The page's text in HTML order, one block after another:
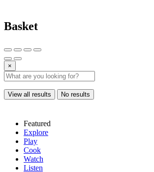
Basket
×
View all results No results
Featured
Explore
Play
Cook
Watch
Listen